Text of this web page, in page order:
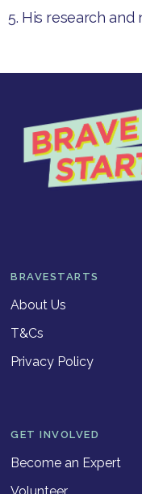
5. His research and
BRAVESTARTS
About Us
T&Cs
Privacy Policy
GET INVOLVED
Become an Expert
Volunteer